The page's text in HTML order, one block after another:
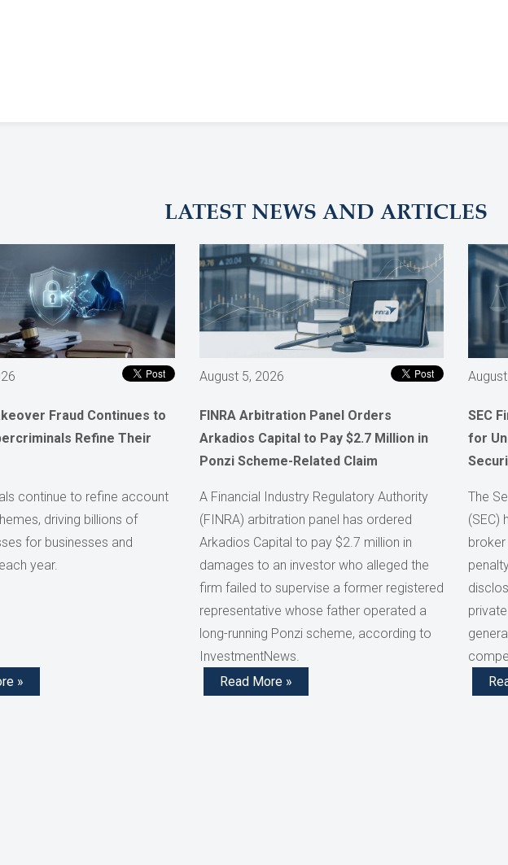
LATEST NEWS AND ARTICLES
Fraud Continues to
Refine Their
continue to refine account
driving billions of
for businesses and
year.
»
August 5, 2026
FINRA Arbitration Panel Orders
Arkadios Capital to Pay $2.7 Million in
Ponzi Scheme-Related Claim
A Financial Industry Regulatory Authority
(FINRA) arbitration panel has ordered
Arkadios Capital to pay $2.7 million in
damages to an investor who alleged the
firm failed to supervise a former registered
representative whose father operated a
long-running Ponzi scheme, according to
InvestmentNews.
Read More »
SEC
for
The
(SEC)